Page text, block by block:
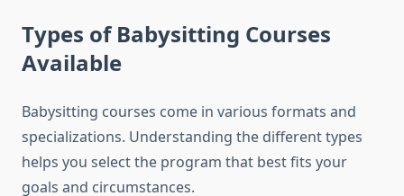
Types of Babysitting Courses
Available
Babysitting courses come in various formats and
specializations. Understanding the different types
helps you select the program that best fits your
goals and circumstances.